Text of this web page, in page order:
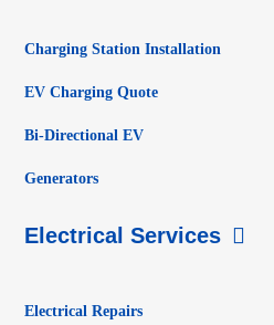
Charging Station Installation
EV Charging Quote
Bi-Directional EV
Generators
Electrical Services
Electrical Repairs